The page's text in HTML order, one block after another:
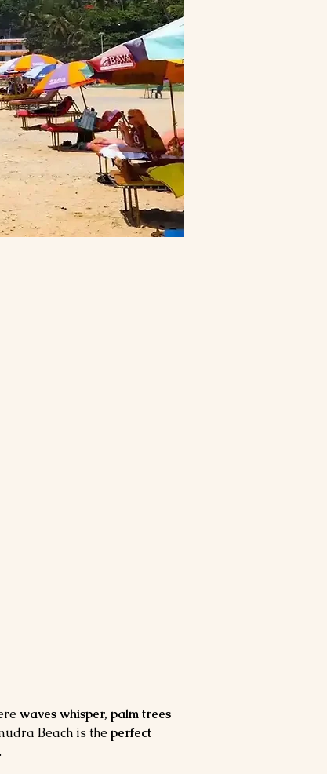
waves whisper, palm trees
Beach is the perfect